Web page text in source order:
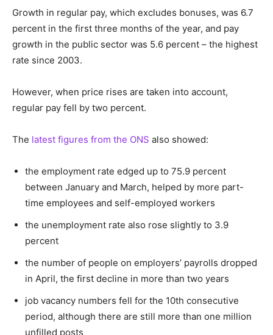
Growth in regular pay, which excludes bonuses, was 6.7
percent in the first three months of the year, and pay
growth in the public sector was 5.6 percent – the highest
rate since 2003.
However, when price rises are taken into account,
regular pay fell by two percent.
The latest figures from the ONS also showed:
the employment rate edged up to 75.9 percent
between January and March, helped by more part-
time employees and self-employed workers
the unemployment rate also rose slightly to 3.9
percent
the number of people on employers’ payrolls dropped
in April, the first decline in more than two years
job vacancy numbers fell for the 10th consecutive
period, although there are still more than one million
unfilled posts